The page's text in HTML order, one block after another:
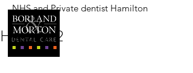
NHS and Private dentist Hamilton
Heading 2